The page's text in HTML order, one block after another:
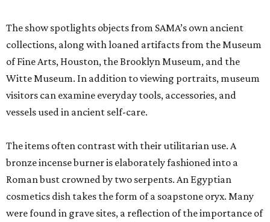
The show spotlights objects from SAMA’s own ancient
collections, along with loaned artifacts from the Museum
of Fine Arts, Houston, the Brooklyn Museum, and the
Witte Museum. In addition to viewing portraits, museum
visitors can examine everyday tools, accessories, and
vessels used in ancient self-care.
The items often contrast with their utilitarian use. A
bronze incense burner is elaborately fashioned into a
Roman bust crowned by two serpents. An Egyptian
cosmetics dish takes the form of a soapstone oryx. Many
were found in grave sites, a reflection of the importance of